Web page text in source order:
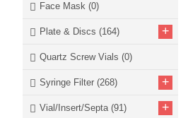
Face Mask (0)
Plate & Discs (164) +
Quartz Screw Vials (0)
Syringe Filter (268) +
Vial/Insert/Septa (91) +